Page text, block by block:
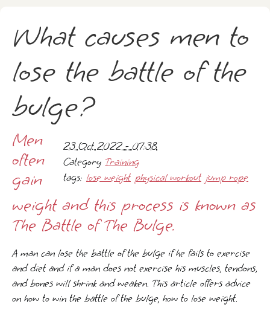
What causes men to
lose the battle of the
bulge?
23 Oct 2022 - 07:38
Category Training
tags: lose weight physical workout jump rope
Men
often
gain
weight and this process is known as
The Battle of The Bulge.
A man can lose the battle of the bulge if he fails to exercise
and diet and if a man does not exercise his muscles, tendons,
and bones will shrink and weaken. This article offers advice
on how to win the battle of the bulge, how to lose weight.